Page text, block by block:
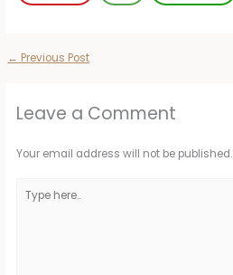
← Previous Post
Leave a Comment
Your email address will not be published.
here..